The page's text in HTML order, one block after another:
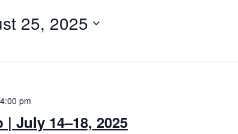
25, 2025
July 14–18, 2025
pm